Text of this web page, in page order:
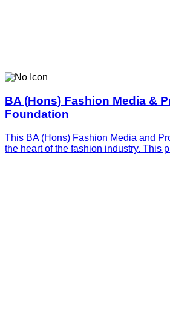
BA (Hons) Fashion Media &
Foundation
This BA (Hons) Fashion Media and
the heart of the fashion industry. This